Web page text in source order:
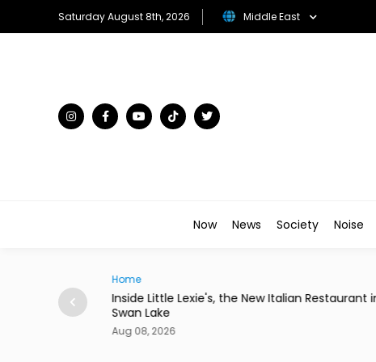
Saturday August 8th, 2026 Middle East
Now News Society Noise
New Italian Restaurant in
Desert in Bloom: The Gulf's Most